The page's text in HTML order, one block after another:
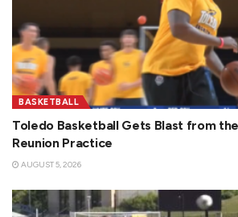
BASKETBALL
Toledo Basketball Gets Blast from
Reunion Practice
AUGUST 5, 2026